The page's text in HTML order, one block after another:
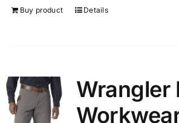
Buy product Details
Wrangler